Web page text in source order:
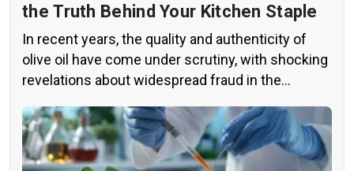
the Truth Behind Your Kitchen Staple
In recent years, the quality and authenticity of
olive oil have come under scrutiny, with shocking
revelations about widespread fraud in the
popular news program “60 Minutes” shed light on
this issue, exposing a disturbing trend of
adulteration in many well-known olive oil brands